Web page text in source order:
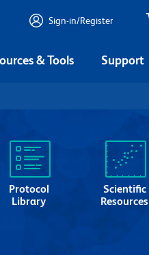
Sign-in/Register
& Tools Support
Protocol
Library
Scientific
Resources